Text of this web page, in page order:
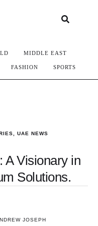
MIDDLE EAST
FASHION SPORTS
UAE NEWS
A Visionary in
Solutions.
JOSEPH